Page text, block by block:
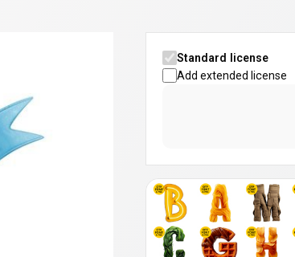
Standard license
Add extended license